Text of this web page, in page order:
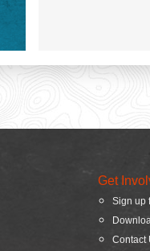
Get
Sign up
Contact